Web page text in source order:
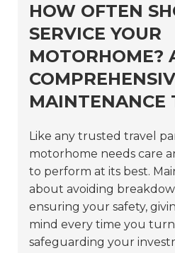
HOW OFTEN
SERVICE YOUR
MOTORHOME?
MAINTENANCE
Like any trusted travel
motorhome needs care
to perform at its best.
about avoiding
ensuring your safety,
mind every time you
safeguarding your